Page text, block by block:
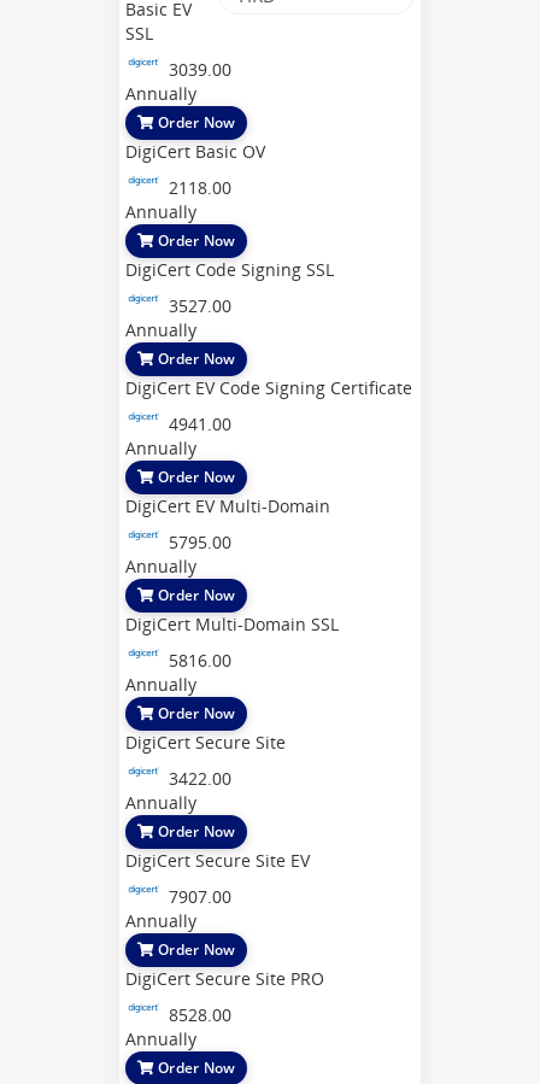
Basic EV
SSL
3039.00
Annually
Order Now
DigiCert Basic OV
2118.00
Annually
Order Now
DigiCert Code Signing SSL
3527.00
Annually
Order Now
DigiCert EV Code Signing Certificate
4941.00
Annually
Order Now
DigiCert EV Multi-Domain
5795.00
Annually
Order Now
DigiCert Multi-Domain SSL
5816.00
Annually
Order Now
DigiCert Secure Site
3422.00
Annually
Order Now
DigiCert Secure Site EV
7907.00
Annually
Order Now
DigiCert Secure Site PRO
8528.00
Annually
Order Now